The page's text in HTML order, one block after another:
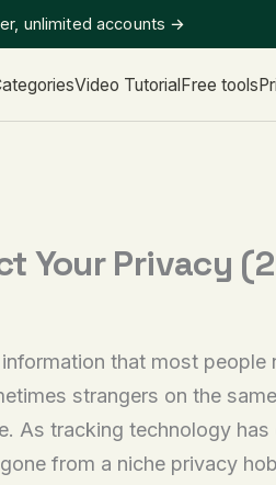
unlimited accounts →
Video TutorialFree tools
Your Privacy
that most people
strangers on the
As tracking technology
from a niche privacy